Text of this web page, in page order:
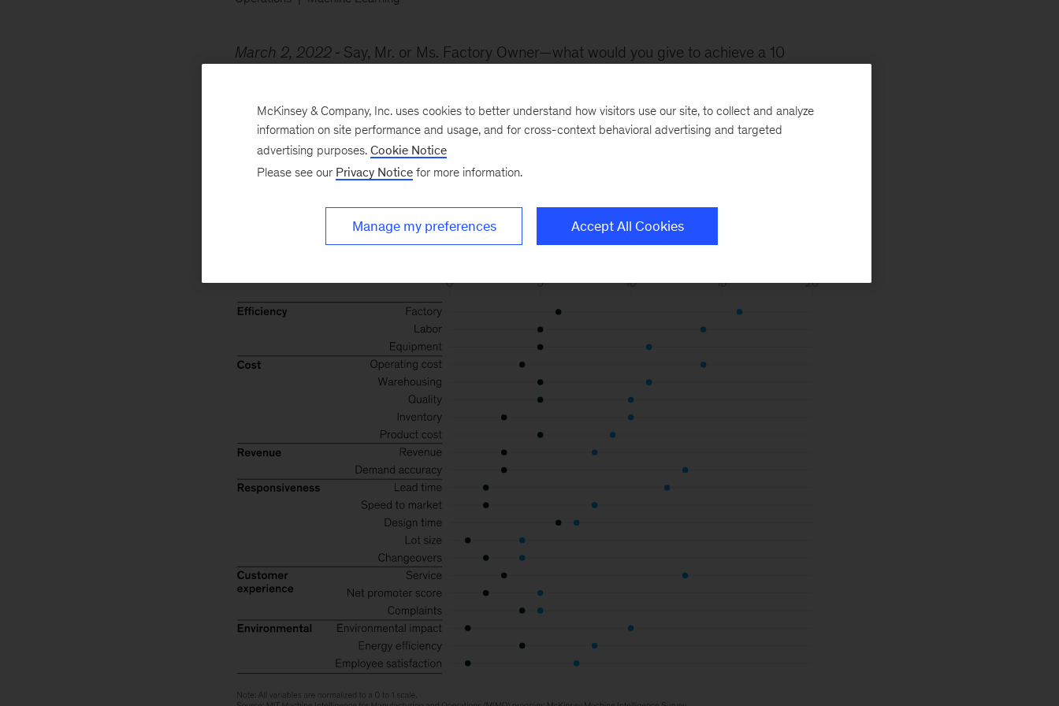
March 2, 2022
Say, Mr. or Ms. Factory Owner—what would you give to achieve a 10
assessed? They’re all possible, with adequate investment in machine intelligence.
McKinsey & Company, Inc. uses cookies to better understand how visitors use our site, to collect and analyze
information on site performance and usage, and for cross-context behavioral advertising and targeted
advertising purposes. Cookie Notice
Please see our Privacy Notice for more information.
Manage my preferences Accept All Cookies